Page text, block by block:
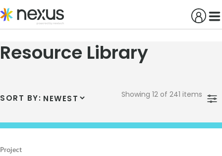
to
content
Resource Library
SORT BY: Showing 12 of 241 items
Project